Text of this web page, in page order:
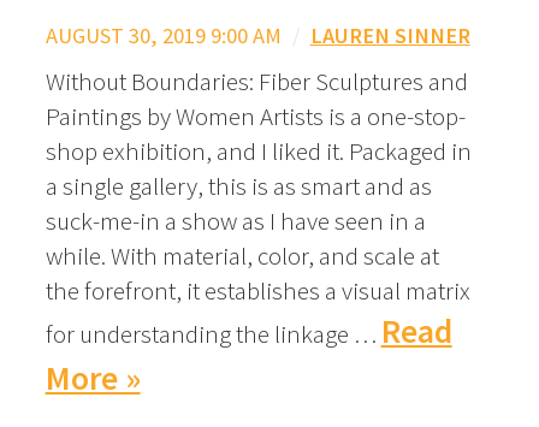
AUGUST 30, 2019 9:00 AM / LAUREN SINNER
Without Boundaries: Fiber Sculptures and
Paintings by Women Artists is a one-stop-
shop exhibition, and I liked it. Packaged in
a single gallery, this is as smart and as
suck-me-in a show as I have seen in a
while. With material, color, and scale at
the forefront, it establishes a visual matrix
for understanding the linkage … Read
More »